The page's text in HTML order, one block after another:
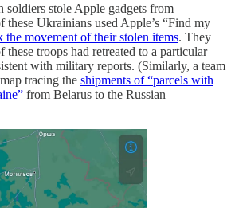
soldiers stole Apple gadgets from
these Ukrainians used Apple’s “Find my
the movement of their stolen items. They
these troops had retreated to a particular
with military reports. (Similarly, a team
tracing the shipments of “parcels with
from Belarus to the Russian